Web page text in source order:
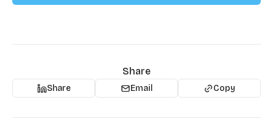
Share
Share Email Copy